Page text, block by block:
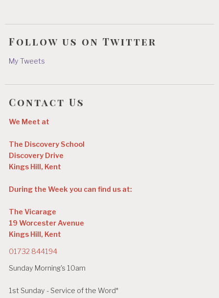
Follow us on Twitter
My Tweets
Contact Us
We Meet at
The Discovery School
Discovery Drive
Kings Hill, Kent
During the Week you can find us at:
The Vicarage
19 Worcester Avenue
Kings Hill, Kent
01732 844194
Sunday Morning's 10am
1st Sunday - Service of the Word*